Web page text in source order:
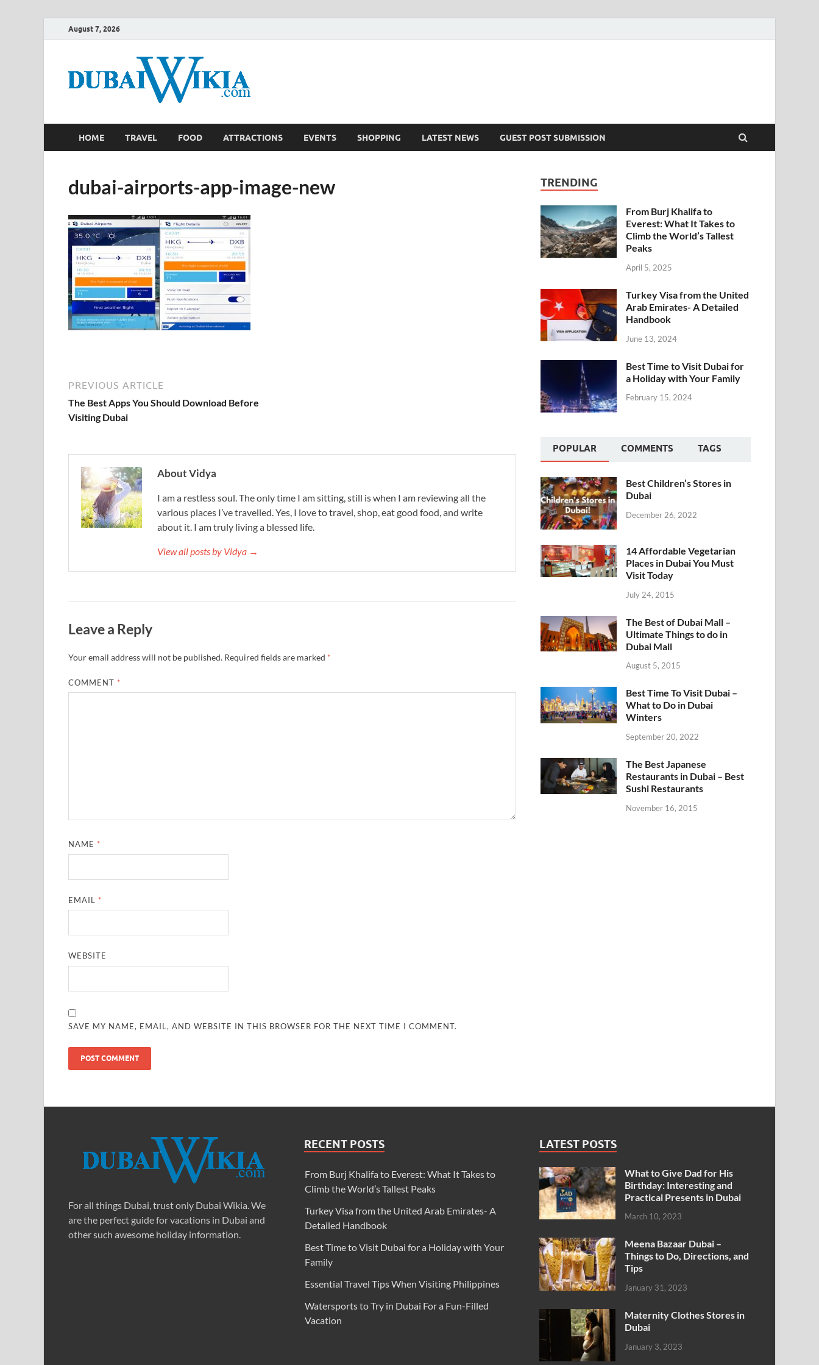
August 7, 2026
HOME TRAVEL FOOD ATTRACTIONS EVENTS SHOPPING LATEST NEWS GUEST POST SUBMISSION
dubai-airports-app-image-new
PREVIOUS ARTICLE
The Best Apps You Should Download Before
Visiting Dubai
About Vidya
I am a restless soul. The only time I am sitting, still is when I am reviewing all the
various places I’ve travelled. Yes, I love to travel, shop, eat good food, and write
about it. I am truly living a blessed life.
View all posts by Vidya →
Leave a Reply
Your email address will not be published. Required fields are marked *
COMMENT *
NAME *
EMAIL *
WEBSITE
SAVE MY NAME, EMAIL, AND WEBSITE IN THIS BROWSER FOR THE NEXT TIME I COMMENT.
TRENDING
From Burj Khalifa to
Everest: What It Takes to
Climb the World’s Tallest
Peaks
April 5, 2025
Turkey Visa from the United
Arab Emirates- A Detailed
Handbook
June 13, 2024
Best Time to Visit Dubai for
a Holiday with Your Family
February 15, 2024
POPULAR COMMENTS TAGS
Best Children’s Stores in
Dubai
December 26, 2022
14 Affordable Vegetarian
Places in Dubai You Must
Visit Today
July 24, 2015
The Best of Dubai Mall –
Ultimate Things to do in
Dubai Mall
August 5, 2015
Best Time To Visit Dubai –
What to Do in Dubai
Winters
September 20, 2022
The Best Japanese
Restaurants in Dubai – Best
Sushi Restaurants
November 16, 2015
For all things Dubai, trust only Dubai Wikia. We
are the perfect guide for vacations in Dubai and
other such awesome holiday information.
RECENT POSTS
From Burj Khalifa to Everest: What It Takes to
Climb the World’s Tallest Peaks
Turkey Visa from the United Arab Emirates- A
Detailed Handbook
Best Time to Visit Dubai for a Holiday with Your
Family
Essential Travel Tips When Visiting Philippines
Watersports to Try in Dubai For a Fun-Filled
Vacation
LATEST POSTS
What to Give Dad for His
Birthday: Interesting and
Practical Presents in Dubai
March 10, 2023
Meena Bazaar Dubai –
Things to Do, Directions, and
Tips
January 31, 2023
Maternity Clothes Stores in
Dubai
January 3, 2023